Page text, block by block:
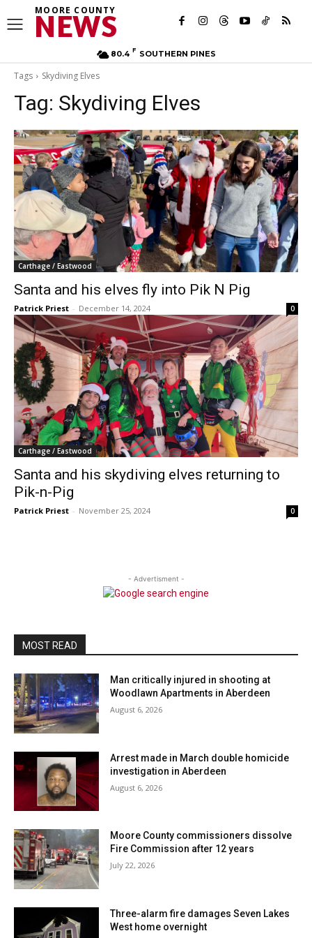
MOORE COUNTY
NEWS
80.4 F SOUTHERN PINES
Tags Skydiving Elves
Tag: Skydiving Elves
Carthage / Eastwood
Santa and his elves fly into Pik N Pig
Patrick Priest - December 14, 2024 0
Carthage / Eastwood
Santa and his skydiving elves returning to
Pik-n-Pig
Patrick Priest - November 25, 2024 0
- Advertisment -
MOST READ
Man critically injured in shooting at
Woodlawn Apartments in Aberdeen
August 6, 2026
Arrest made in March double homicide
investigation in Aberdeen
August 6, 2026
Moore County commissioners dissolve
Fire Commission after 12 years
July 22, 2026
Three-alarm fire damages Seven Lakes
West home overnight